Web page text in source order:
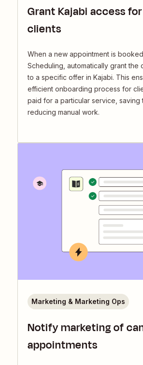
Grant Kajabi access
clients
When a new appointment is
Scheduling, automatically grant the
to a specific offer in Kajabi. This
efficient onboarding process for
paid for a particular service, saving
reducing manual work.
Notify marketing of
appointments
Marketing & Marketing Ops